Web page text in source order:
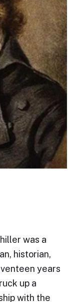
was a
historian,
years
up a
with the